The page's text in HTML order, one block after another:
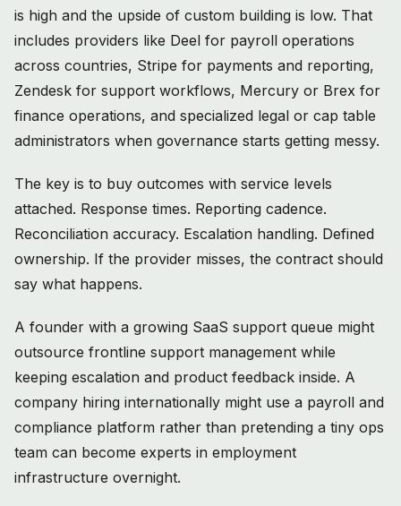
is high and the upside of custom building is low. That
includes providers like Deel for payroll operations
across countries, Stripe for payments and reporting,
Zendesk for support workflows, Mercury or Brex for
finance operations, and specialized legal or cap table
administrators when governance starts getting messy.
The key is to buy outcomes with service levels
attached. Response times. Reporting cadence.
Reconciliation accuracy. Escalation handling. Defined
ownership. If the provider misses, the contract should
say what happens.
A founder with a growing SaaS support queue might
outsource frontline support management while
keeping escalation and product feedback inside. A
company hiring internationally might use a payroll and
compliance platform rather than pretending a tiny ops
team can become experts in employment
infrastructure overnight.